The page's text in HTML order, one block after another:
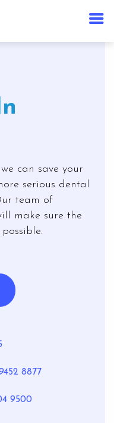
can save your
serious dental
team of
make sure the
8877
9500